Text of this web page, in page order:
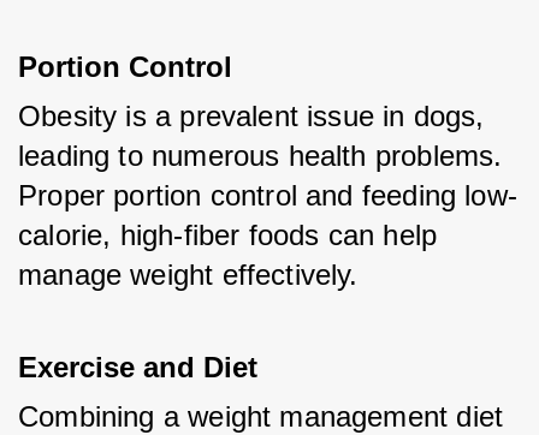
Portion Control
Obesity is a prevalent issue in dogs,
leading to numerous health problems.
Proper portion control and feeding low-
calorie, high-fiber foods can help
manage weight effectively.
Exercise and Diet
Combining a weight management diet